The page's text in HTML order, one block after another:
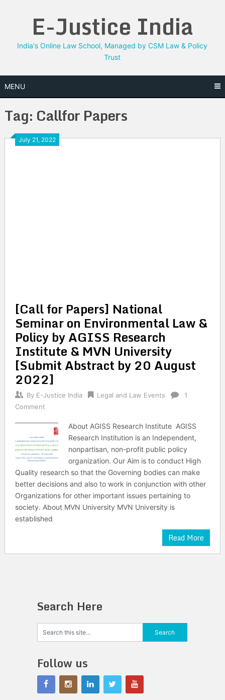
E-Justice India
India's Online Law School, Managed by CSM Law & Policy
Trust
MENU
Tag: Callfor Papers
July 21, 2022
[Call for Papers] National
Seminar on Environmental Law &
Policy by AGISS Research
Institute & MVN University
[Submit Abstract by 20 August
2022]
By E-Justice India Legal and Law Events
1
Comment
About AGISS Research Institute AGISS
Research Institution is an Independent,
nonpartisan, non-profit public policy
organization. Our Aim is to conduct High
Quality research so that the Governing bodies can make
better decisions and also to work in conjunction with other
Organizations for other important issues pertaining to
society. About MVN University MVN University is
established
Read More
Search Here
Follow us